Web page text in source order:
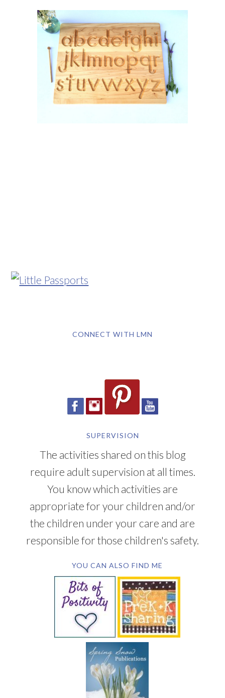
CONNECT WITH LMN
SUPERVISION
The activities shared on this blog
require adult supervision at all times.
You know which activities are
appropriate for your children and/or
the children under your care and are
responsible for those children's safety.
YOU CAN ALSO FIND ME